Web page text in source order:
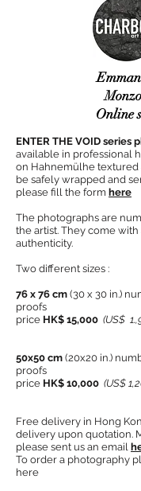
Online
ENTER THE VOID series
available in professional
on Hahnemülhe textured
be safely wrapped and
please fill the form here
The photographs are
the artist. They come
authenticity.
Two different sizes :
76 x 76 cm (30 x 30 in.)
proofs
price HK$ 15,000 (US$
50x50 cm (20x20 in.)
proofs
price HK$ 10,000 (US$
Free delivery in Hong
delivery upon quotation.
please sent us an email
To order a photography
here